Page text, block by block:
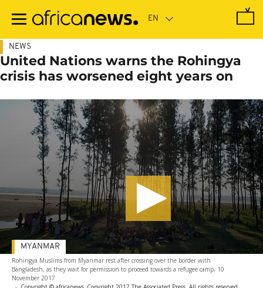
main
NEWS
United Nations warns the Rohingya
crisis has worsened eight years on
Rohingya Muslims from Myanmar rest after crossing over the border with
Bangladesh, as they wait for permission to proceed towards a refugee camp, 10
November 2017
MYANMAR